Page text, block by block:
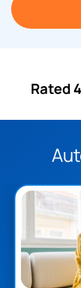
Rated